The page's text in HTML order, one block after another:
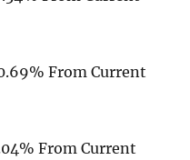
From Current
From Current